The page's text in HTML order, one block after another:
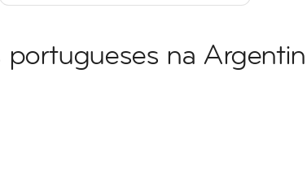
na